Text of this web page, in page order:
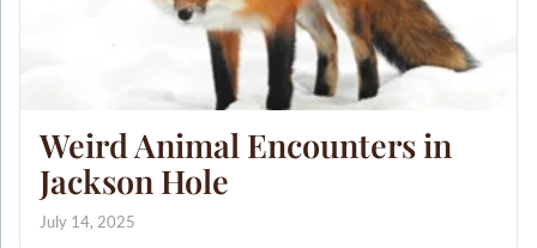
Weird Animal Encounters in
Jackson Hole
July 14, 2025